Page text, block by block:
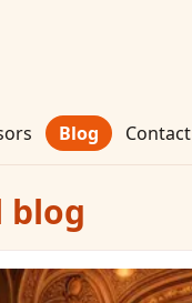
Blog Contact
blog